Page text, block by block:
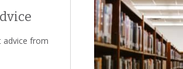
advice from